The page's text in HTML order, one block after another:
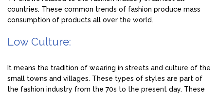
countries. These common trends of fashion produce mass
consumption of products all over the world.
Low Culture:
It means the tradition of wearing in streets and culture of the
small towns and villages. These types of styles are part of
the fashion industry from the 70s to the present day. These